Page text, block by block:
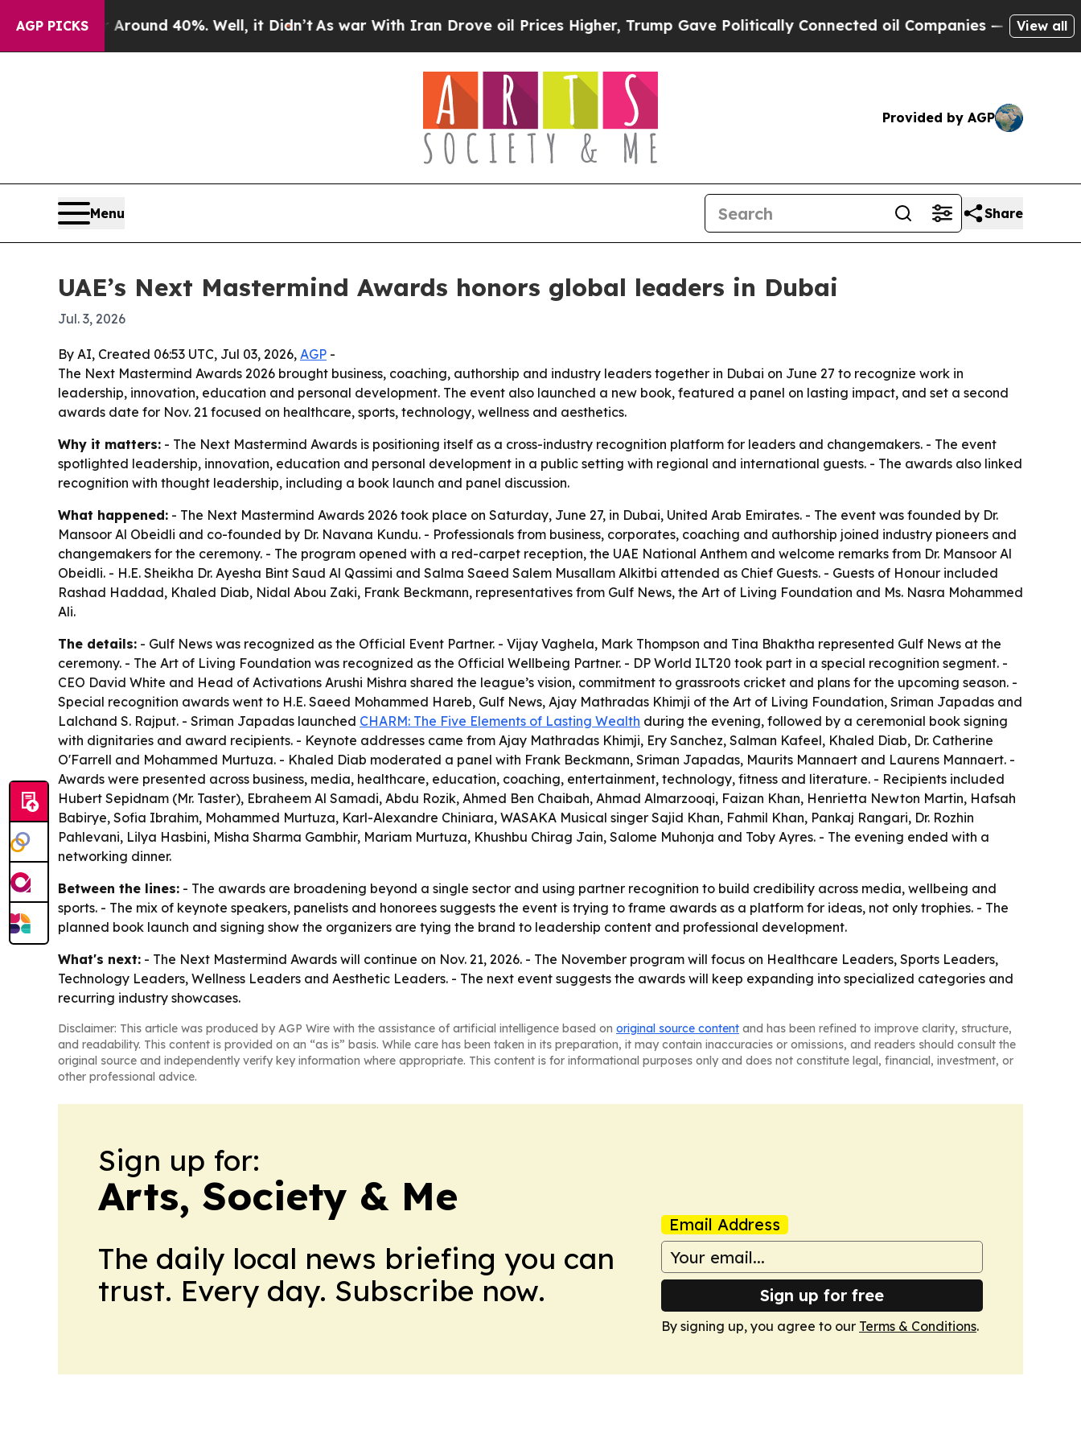
AGP PICKS
Floor Around 40%. Well, it Didn’tAs war With Iran Drove oil Prices Higher, Trump Gave Politically Connected oil Companies — not Taxpayers
View all
Provided by AGP
Menu Share
UAE’s Next Mastermind Awards honors global leaders in Dubai
Jul. 3, 2026
By AI, Created 06:53 UTC, Jul 03, 2026, AGP -
The Next Mastermind Awards 2026 brought business, coaching, authorship and industry leaders together in Dubai on June 27 to recognize work in
leadership, innovation, education and personal development. The event also launched a new book, featured a panel on lasting impact, and set a second
awards date for Nov. 21 focused on healthcare, sports, technology, wellness and aesthetics.
Why it matters: - The Next Mastermind Awards is positioning itself as a cross-industry recognition platform for leaders and changemakers. - The event
spotlighted leadership, innovation, education and personal development in a public setting with regional and international guests. - The awards also linked
recognition with thought leadership, including a book launch and panel discussion.
What happened: - The Next Mastermind Awards 2026 took place on Saturday, June 27, in Dubai, United Arab Emirates. - The event was founded by Dr.
Mansoor Al Obeidli and co-founded by Dr. Navana Kundu. - Professionals from business, corporates, coaching and authorship joined industry pioneers and
changemakers for the ceremony. - The program opened with a red-carpet reception, the UAE National Anthem and welcome remarks from Dr. Mansoor Al
Obeidli. - H.E. Sheikha Dr. Ayesha Bint Saud Al Qassimi and Salma Saeed Salem Musallam Alkitbi attended as Chief Guests. - Guests of Honour included
Rashad Haddad, Khaled Diab, Nidal Abou Zaki, Frank Beckmann, representatives from Gulf News, the Art of Living Foundation and Ms. Nasra Mohammed
Ali.
The details: - Gulf News was recognized as the Official Event Partner. - Vijay Vaghela, Mark Thompson and Tina Bhaktha represented Gulf News at the
ceremony. - The Art of Living Foundation was recognized as the Official Wellbeing Partner. - DP World ILT20 took part in a special recognition segment. -
CEO David White and Head of Activations Arushi Mishra shared the league’s vision, commitment to grassroots cricket and plans for the upcoming season. -
Special recognition awards went to H.E. Saeed Mohammed Hareb, Gulf News, Ajay Mathradas Khimji of the Art of Living Foundation, Sriman Japadas and
Lalchand S. Rajput. - Sriman Japadas launched CHARM: The Five Elements of Lasting Wealth during the evening, followed by a ceremonial book signing
with dignitaries and award recipients. - Keynote addresses came from Ajay Mathradas Khimji, Ery Sanchez, Salman Kafeel, Khaled Diab, Dr. Catherine
O'Farrell and Mohammed Murtuza. - Khaled Diab moderated a panel with Frank Beckmann, Sriman Japadas, Maurits Mannaert and Laurens Mannaert. -
Awards were presented across business, media, healthcare, education, coaching, entertainment, technology, fitness and literature. - Recipients included
Hubert Sepidnam (Mr. Taster), Ebraheem Al Samadi, Abdu Rozik, Ahmed Ben Chaibah, Ahmad Almarzooqi, Faizan Khan, Henrietta Newton Martin, Hafsah
Babirye, Sofia Ibrahim, Mohammed Murtuza, Karl-Alexandre Chiniara, WASAKA Musical singer Sajid Khan, Fahmil Khan, Pankaj Rangari, Dr. Rozhin
Pahlevani, Lilya Hasbini, Misha Sharma Gambhir, Mariam Murtuza, Khushbu Chirag Jain, Salome Muhonja and Toby Ayres. - The evening ended with a
networking dinner.
Between the lines: - The awards are broadening beyond a single sector and using partner recognition to build credibility across media, wellbeing and
sports. - The mix of keynote speakers, panelists and honorees suggests the event is trying to frame awards as a platform for ideas, not only trophies. - The
planned book launch and signing show the organizers are tying the brand to leadership content and professional development.
What's next: - The Next Mastermind Awards will continue on Nov. 21, 2026. - The November program will focus on Healthcare Leaders, Sports Leaders,
Technology Leaders, Wellness Leaders and Aesthetic Leaders. - The next event suggests the awards will keep expanding into specialized categories and
recurring industry showcases.
Disclaimer: This article was produced by AGP Wire with the assistance of artificial intelligence based on original source content and has been refined to improve clarity, structure,
and readability. This content is provided on an “as is” basis. While care has been taken in its preparation, it may contain inaccuracies or omissions, and readers should consult the
original source and independently verify key information where appropriate. This content is for informational purposes only and does not constitute legal, financial, investment, or
other professional advice.
Sign up for:
Arts, Society & Me
The daily local news briefing you can
trust. Every day. Subscribe now.
Email Address
Sign up for free
By signing up, you agree to our Terms & Conditions.